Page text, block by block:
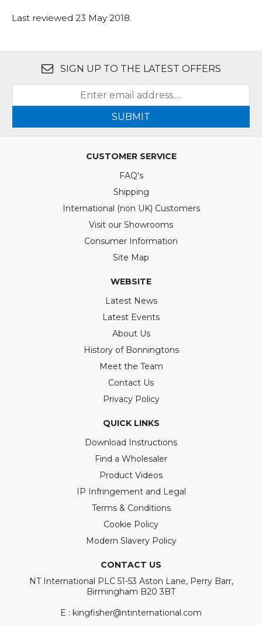
Last reviewed 23 May 2018.
SIGN UP TO THE LATEST OFFERS
SUBMIT
CUSTOMER SERVICE
FAQ's
Shipping
International (non UK) Customers
Visit our Showrooms
Consumer Information
Site Map
WEBSITE
Latest News
Latest Events
About Us
History of Bonningtons
Meet the Team
Contact Us
Privacy Policy
QUICK LINKS
Download Instructions
Find a Wholesaler
Product Videos
IP Infringement and Legal
Terms & Conditions
Cookie Policy
Modern Slavery Policy
CONTACT US
NT International PLC 51-53 Aston Lane, Perry Barr,
Birmingham B20 3BT
E : kingfisher@ntinternational.com